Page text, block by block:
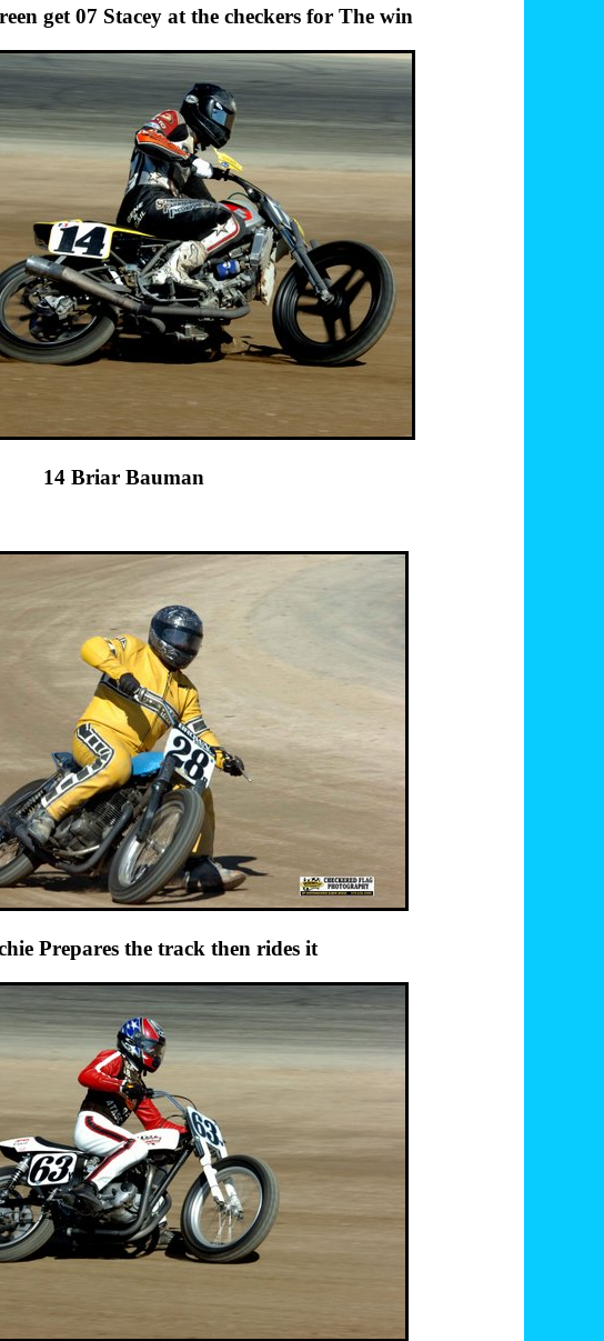
07 Stacey at the checkers for The win
support 14 Briar Bauman
the track then rides it